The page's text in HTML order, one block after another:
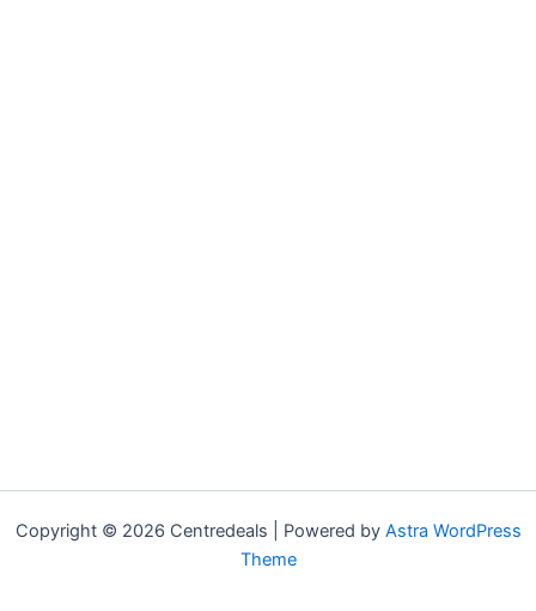
Copyright © 2026 Centredeals | Powered by Astra WordPress
Theme